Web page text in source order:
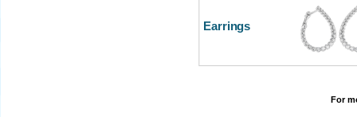
Earrings
For